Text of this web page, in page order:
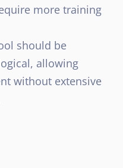
more training
should be
allowing
without extensive